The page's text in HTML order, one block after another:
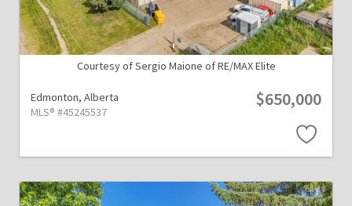
Courtesy of Sergio Maione of RE/MAX Elite
Edmonton, Alberta
MLS® #45245537
$650,000